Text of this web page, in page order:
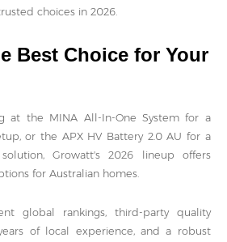
choices in 2026.
Best Choice for Your
at the MINA All-In-One System for a
or the APX HV Battery 2.0 AU for a
Growatt's 2026 lineup offers
for Australian homes.
global rankings, third-party quality
of local experience, and a robust